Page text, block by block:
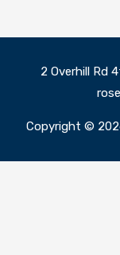
2 Overhill Rd
Copyright ©